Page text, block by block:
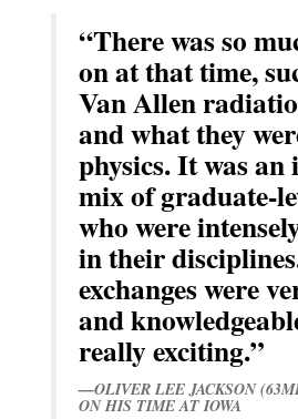
“There was so
on at that time,
Van Allen
and what they
physics. It was
mix of graduate-
who were
in their
exchanges were
and
really exciting.”
—OLIVER LEE JACKSON
ON HIS TIME AT IOWA